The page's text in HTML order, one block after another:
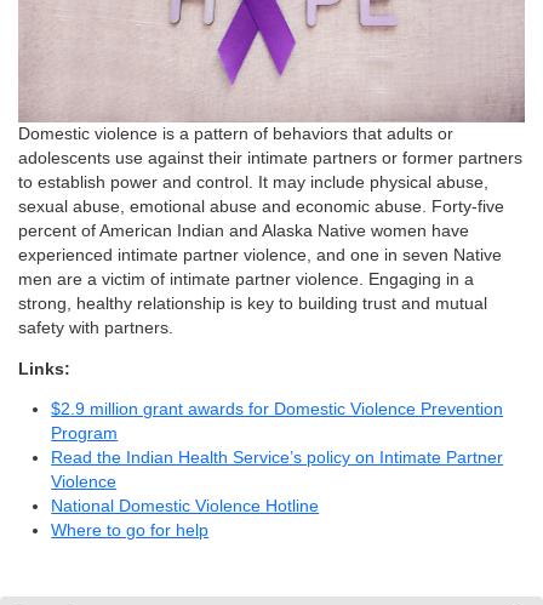
Domestic violence is a pattern of behaviors that adults or
adolescents use against their intimate partners or former partners
to establish power and control. It may include physical abuse,
sexual abuse, emotional abuse and economic abuse. Forty-five
percent of American Indian and Alaska Native women have
experienced intimate partner violence, and one in seven Native
men are a victim of intimate partner violence. Engaging in a
strong, healthy relationship is key to building trust and mutual
safety with partners.
Links:
$2.9 million grant awards for Domestic Violence Prevention
Program
Read the Indian Health Service’s policy on Intimate Partner
Violence
National Domestic Violence Hotline
Where to go for help